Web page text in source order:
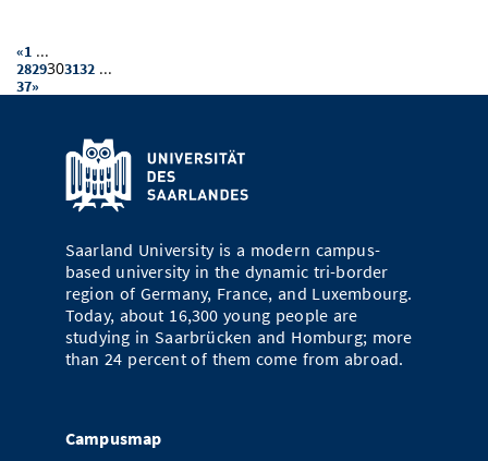
«1 ...
2829303132 ...
37»
Saarland University is a modern campus-
based university in the dynamic tri-border
region of Germany, France, and Luxembourg.
Today, about 16,300 young people are
studying in Saarbrücken and Homburg; more
than 24 percent of them come from abroad.
Campusmap